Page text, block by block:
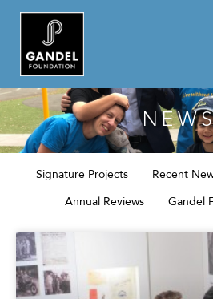
Signature Projects Recent
Annual Reviews
Gandel